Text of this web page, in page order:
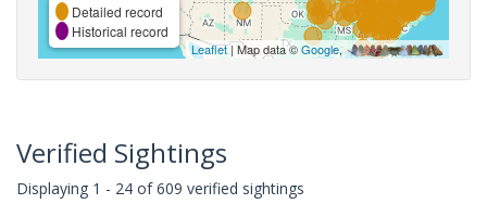
Detailed record
Historical record
Leaflet| Map data ©Google,
Verified Sightings
Displaying 1 - 24 of 609 verified sightings